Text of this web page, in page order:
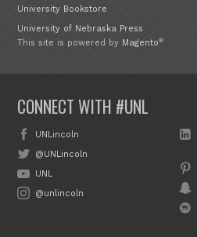
University Bookstore
University of Nebraska Press
This site is powered by Magento®
CONNECT WITH #UNL
UNLincoln
@UNLincoln
UNL
@unlincoln